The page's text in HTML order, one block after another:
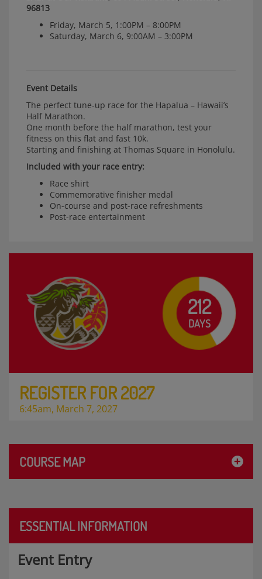
96813
Friday, March 5, 1:00PM – 8:00PM
Saturday, March 6, 9:00AM – 3:00PM
Event Details
The perfect tune-up race for the Hapalua – Hawaii’s
Half Marathon.
One month before the half marathon, test your
fitness on this flat and fast 10k.
Starting and finishing at Thomas Square in Honolulu.
Included with your race entry:
Race shirt
Commemorative finisher medal
On-course and post-race refreshments
Post-race entertainment
212
DAYS
REGISTER FOR 2027
6:45am, March 7, 2027
COURSE MAP
ESSENTIAL INFORMATION
Event Entry